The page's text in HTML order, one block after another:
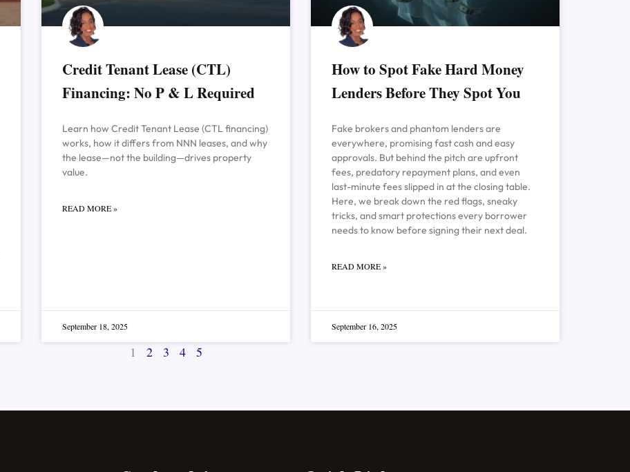
Credit Tenant Lease (CTL)
Financing: No P & L Required
Learn how Credit Tenant Lease (CTL financing)
works, how it differs from NNN leases, and why
the lease—not the building—drives property
value.
READ MORE »
September 18, 2025
How to Spot Fake Hard Money
Lenders Before They Spot You
Fake brokers and phantom lenders are
everywhere, promising fast cash and easy
approvals. But behind the pitch are upfront
fees, predatory repayment plans, and even
last-minute fees slipped in at the closing table.
Here, we break down the red flags, sneaky
tricks, and smart protections every borrower
needs to know before signing their next deal.
READ MORE »
September 16, 2025
1 2 3 4 5